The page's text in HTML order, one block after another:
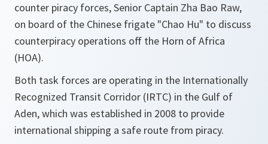
counter piracy forces, Senior Captain Zha Bao Raw,
on board of the Chinese frigate "Chao Hu" to discuss
counterpiracy operations off the Horn of Africa
(HOA).
Both task forces are operating in the Internationally
Recognized Transit Corridor (IRTC) in the Gulf of
Aden, which was established in 2008 to provide
international shipping a safe route from piracy.